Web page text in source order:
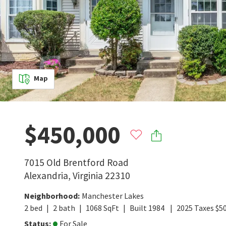
Map
$450,000
7015 Old Brentford Road
Alexandria, Virginia 22310
Neighborhood: Manchester Lakes
2 bed 2 bath 1068 SqFt Built 1984 2025 Taxes $
Status: For Sale